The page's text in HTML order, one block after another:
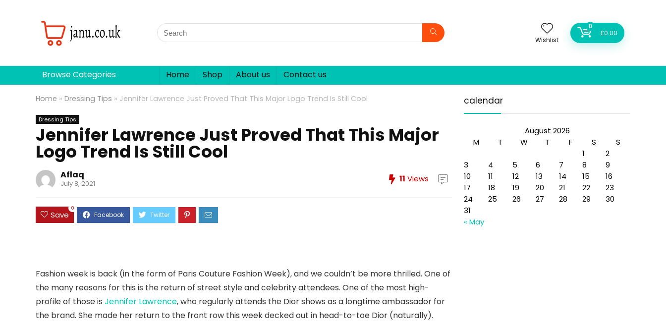
Wishlist
0
£0.00
Browse Categories Home Shop About us Contact us
Home » Dressing Tips » Jennifer Lawrence Just Proved That This Major Logo Trend Is Still Cool
Dressing Tips
Jennifer Lawrence Just Proved That This Major
Logo Trend Is Still Cool
Aflaq
July 8, 2021 11 Views
Save
0
Fashion week is back (in the form of Paris Couture Fashion Week), and we couldn’t be more thrilled. One of
the many reasons for this is the return of street style and celebrity attendees. One of the most high-
profile of those is Jennifer Lawrence, who regularly attends the Dior shows as a longtime ambassador for
the brand. She made her return to the front row this week decked out in head-to-toe Dior (naturally).
calendar
August 2026
M
T W T F S
S
1
2
3
4 5 6 7 8
9
10
11 12 13 14 15
16
17
18 19 20 21 22
23
24
25 26 27 28 29
30
31
« May